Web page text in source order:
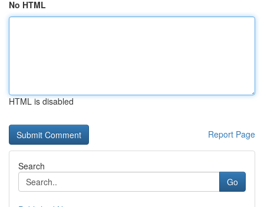
No HTML
HTML is disabled
Report Page
Search
Go